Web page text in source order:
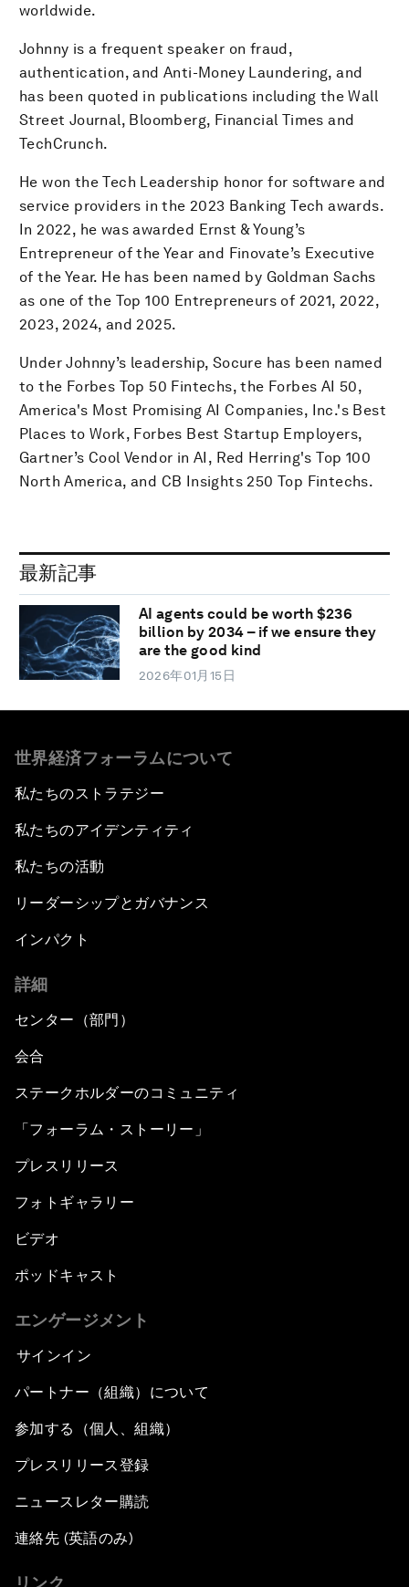
worldwide.
Johnny is a frequent speaker on fraud,
authentication, and Anti-Money Laundering, and
has been quoted in publications including the Wall
Street Journal, Bloomberg, Financial Times and
TechCrunch.
He won the Tech Leadership honor for software and
service providers in the 2023 Banking Tech awards.
In 2022, he was awarded Ernst & Young’s
Entrepreneur of the Year and Finovate’s Executive
of the Year. He has been named by Goldman Sachs
as one of the Top 100 Entrepreneurs of 2021, 2022,
2023, 2024, and 2025.
Under Johnny’s leadership, Socure has been named
to the Forbes Top 50 Fintechs, the Forbes AI 50,
America's Most Promising AI Companies, Inc.'s Best
Places to Work, Forbes Best Startup Employers,
Gartner’s Cool Vendor in AI, Red Herring's Top 100
North America, and CB Insights 250 Top Fintechs.
最新記事
AI agents could be worth $236
billion by 2034 – if we ensure they
are the good kind
2026年01月15日
世界経済フォーラムについて
私たちのストラテジー
私たちのアイデンティティ
私たちの活動
リーダーシップとガバナンス
インパクト
詳細
センター（部門）
会合
ステークホルダーのコミュニティ
「フォーラム・ストーリー」
プレスリリース
フォトギャラリー
ビデオ
ポッドキャスト
エンゲージメント
サインイン
パートナー（組織）について
参加する（個人、組織）
プレスリリース登録
ニュースレター購読
連絡先 (英語のみ)